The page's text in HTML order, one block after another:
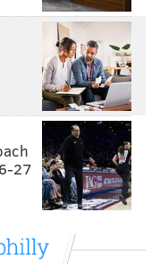
could do better,"
back performance.
spacing was for
a pretty simple
Harden,it looked as
of their season and
27